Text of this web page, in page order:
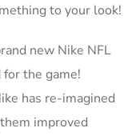
to your look!
new Nike NFL
the game!
has re-imagined
improved